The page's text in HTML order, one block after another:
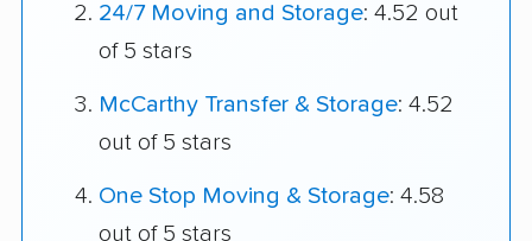
24/7 Moving and Storage: 4.52 out
of 5 stars
McCarthy Transfer & Storage: 4.52
out of 5 stars
One Stop Moving & Storage: 4.58
out of 5 stars